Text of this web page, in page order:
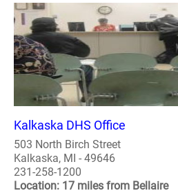
Kalkaska DHS Office
503 North Birch Street
Kalkaska, MI - 49646
231-258-1200
Location: 17 miles from Bellaire